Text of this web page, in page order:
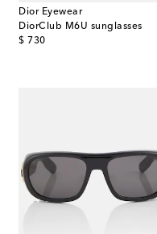
Dior Eyewear
DiorClub M6U sunglasses
$ 730
original price